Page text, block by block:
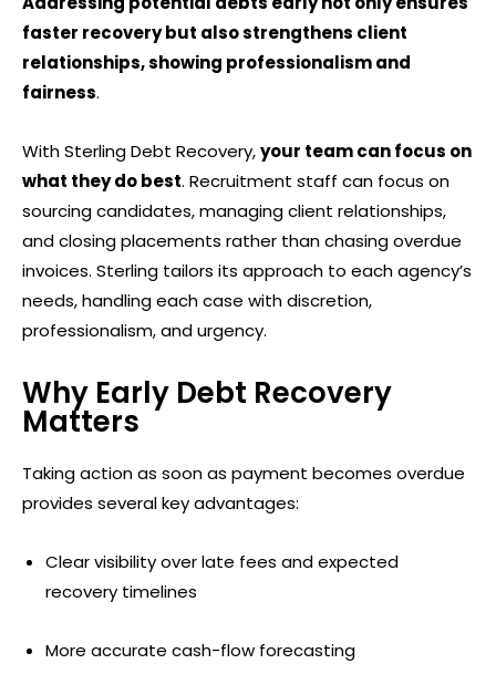
faster recovery but also strengthens client
relationships, showing professionalism and
fairness.
With Sterling Debt Recovery,your team can focus on
what they do best. Recruitment staff can focus on
sourcing candidates, managing client relationships,
and closing placements rather than chasing overdue
invoices. Sterling tailors its approach to each agency’s
needs, handling each case with discretion,
professionalism, and urgency.
Why Early Debt Recovery
Matters
Taking action as soon as payment becomes overdue
provides several key advantages:
Clear visibility over late fees and expected
recovery timelines
More accurate cash-flow forecasting